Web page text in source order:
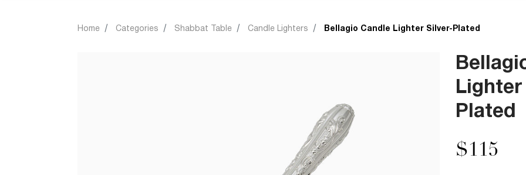
Home Categories Shabbat Table Candle Lighters Bellagio Candle Lighter Silver-Plated
Plated
$115